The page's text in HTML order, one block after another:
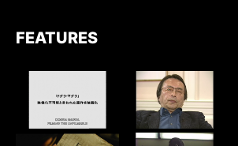
FEATURES